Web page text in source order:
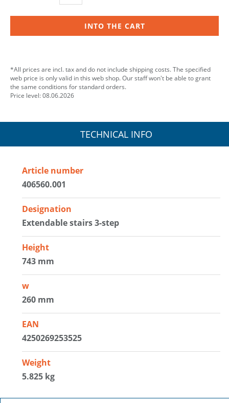
INTO THE CART
*All prices are incl. tax and do not include shipping costs. The specified
web price is only valid in this web shop. Our staff won't be able to grant
the same conditions for standard orders.
Price level: 08.06.2026
TECHNICAL INFO
Article number
406560.001
Designation
Extendable stairs 3-step
Height
743 mm
w
260 mm
EAN
4250269253525
Weight
5.825 kg